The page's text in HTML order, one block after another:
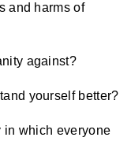
and harms of
against?
yourself better?
in which everyone